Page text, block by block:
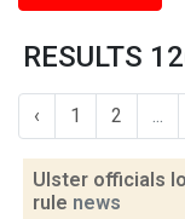
RESULTS
‹ 1 2 ...
Ulster officials
rule news